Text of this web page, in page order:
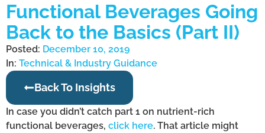
Functional Beverages Going
Back to the Basics (Part II)
Posted: December 10, 2019
In: Technical & Industry Guidance
Back To Insights
In case you didn’t catch part 1 on nutrient-rich
functional beverages, click here. That article might